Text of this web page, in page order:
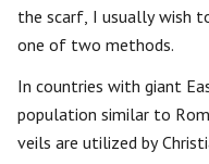
the scarf, I usually wish
one of two methods.
In countries with giant
population similar to
veils are utilized by